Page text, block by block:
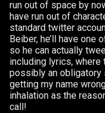
run out of space by
have run out of
standard twitter
Beiber, he’ll have
so he can actually
including lyrics, where
possibly an
getting my name
inhalation as the
call!